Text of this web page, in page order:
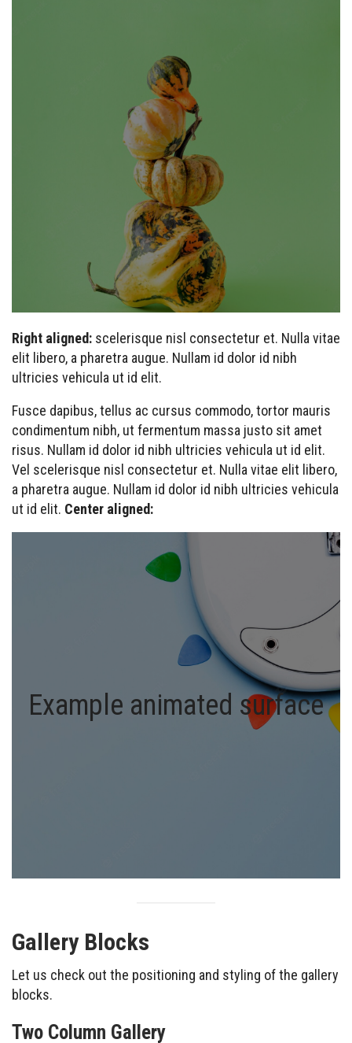
Right aligned: scelerisque nisl consectetur et. Nulla vitae
elit libero, a pharetra augue. Nullam id dolor id nibh
ultricies vehicula ut id elit.
Fusce dapibus, tellus ac cursus commodo, tortor mauris
condimentum nibh, ut fermentum massa justo sit amet
risus. Nullam id dolor id nibh ultricies vehicula ut id elit.
Vel scelerisque nisl consectetur et. Nulla vitae elit libero,
a pharetra augue. Nullam id dolor id nibh ultricies vehicula
ut id elit. Center aligned:
Example animated surface
Gallery Blocks
Let us check out the positioning and styling of the gallery
blocks.
Two Column Gallery